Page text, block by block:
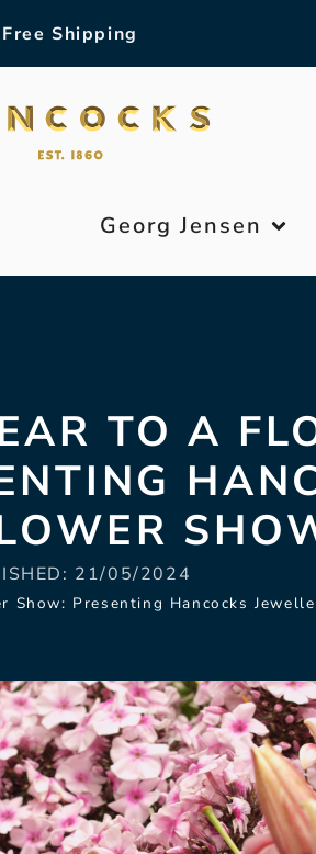
Free Shipping
Georg Jensen
TO A
21/05/2024
Show: Presenting Hancocks